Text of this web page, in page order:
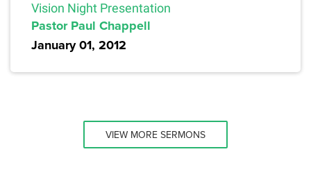
Vision Night Presentation
Pastor Paul Chappell
January 01, 2012
VIEW MORE SERMONS